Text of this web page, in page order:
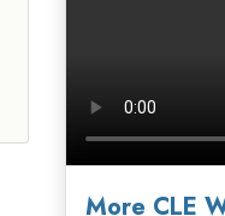
More CLE